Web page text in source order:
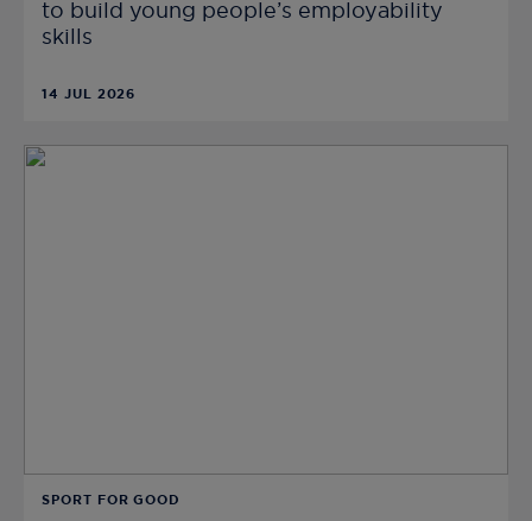
to build young people’s employability
skills
14 JUL 2026
SPORT FOR GOOD